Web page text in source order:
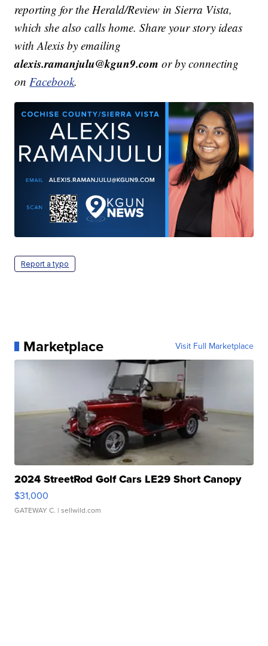
reporting for the Herald/Review in Sierra Vista,
which she also calls home. Share your story ideas
with Alexis by emailing
alexis.ramanjulu@kgun9.com or by connecting
onFacebook.
Report a typo
Marketplace Visit Full Marketplace
2024 StreetRod Golf Cars LE29 Short Canopy
$31,000
GATEWAY C. | sellwild.com